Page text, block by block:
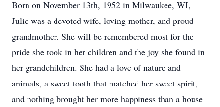
Born on November 13th, 1952 in Milwaukee, WI,
Julie was a devoted wife, loving mother, and proud
grandmother. She will be remembered most for the
pride she took in her children and the joy she found in
her grandchildren. She had a love of nature and
animals, a sweet tooth that matched her sweet spirit,
and nothing brought her more happiness than a house